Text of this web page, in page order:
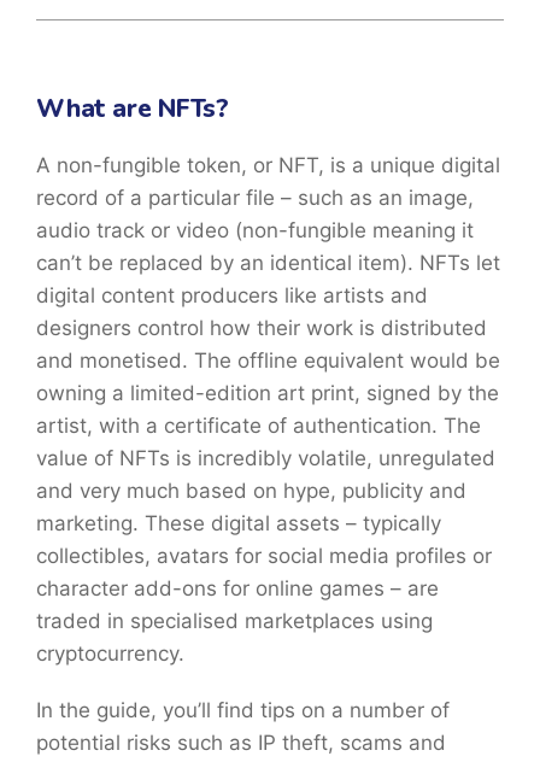
What are NFTs?
A non-fungible token, or NFT, is a unique digital
record of a particular file – such as an image,
audio track or video (non-fungible meaning it
can’t be replaced by an identical item). NFTs let
digital content producers like artists and
designers control how their work is distributed
and monetised. The offline equivalent would be
owning a limited-edition art print, signed by the
artist, with a certificate of authentication. The
value of NFTs is incredibly volatile, unregulated
and very much based on hype, publicity and
marketing. These digital assets – typically
collectibles, avatars for social media profiles or
character add-ons for online games – are
traded in specialised marketplaces using
cryptocurrency.
In the guide, you’ll find tips on a number of
potential risks such as IP theft, scams and